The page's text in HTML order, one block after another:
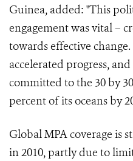
Guinea, added: "This
engagement was vital –
towards effective
accelerated progress,
committed to the 30 by
percent of its oceans by
Global MPA coverage is
in 2010, partly due to